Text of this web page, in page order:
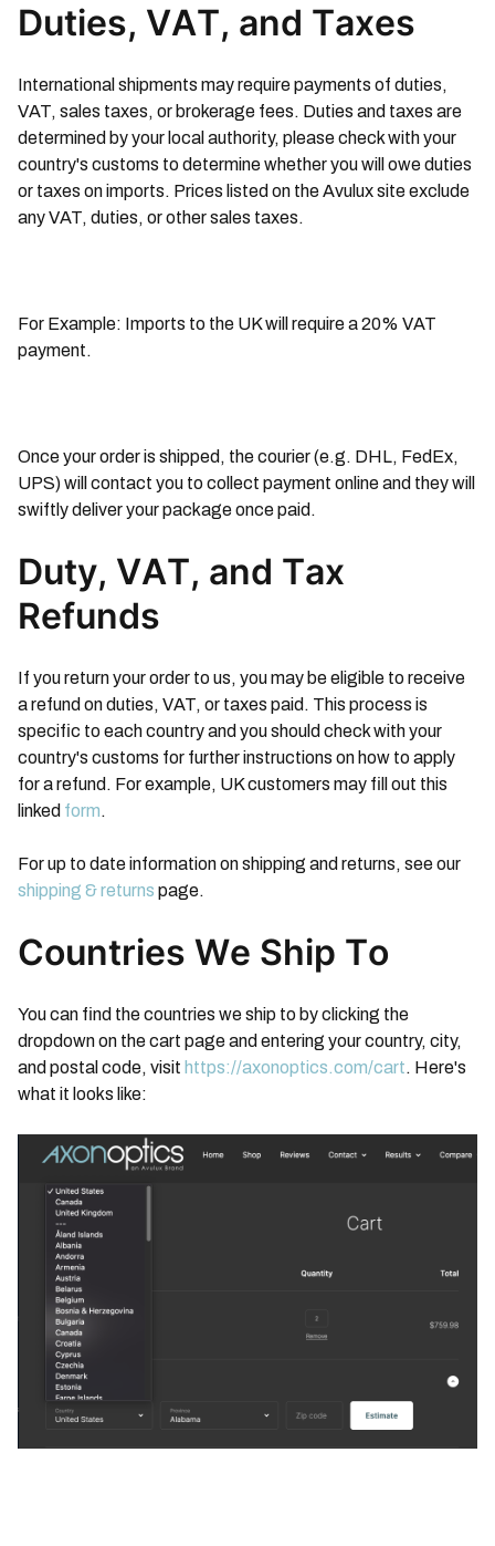
Duties, VAT, and Taxes
International shipments may require payments of duties,
VAT, sales taxes, or brokerage fees. Duties and taxes are
determined by your local authority, please check with your
country's customs to determine whether you will owe duties
or taxes on imports. Prices listed on the Avulux site exclude
any VAT, duties, or other sales taxes.
For Example: Imports to the UK will require a 20% VAT
payment.
Once your order is shipped, the courier (e.g. DHL, FedEx,
UPS) will contact you to collect payment online and they will
swiftly deliver your package once paid.
Duty, VAT, and Tax
Refunds
If you return your order to us, you may be eligible to receive
a refund on duties, VAT, or taxes paid. This process is
specific to each country and you should check with your
country's customs for further instructions on how to apply
for a refund. For example, UK customers may fill out this
linked form.
For up to date information on shipping and returns, see our
shipping & returns page.
Countries We Ship To
You can find the countries we ship to by clicking the
dropdown on the cart page and entering your country, city,
and postal code, visit https://axonoptics.com/cart. Here's
what it looks like: